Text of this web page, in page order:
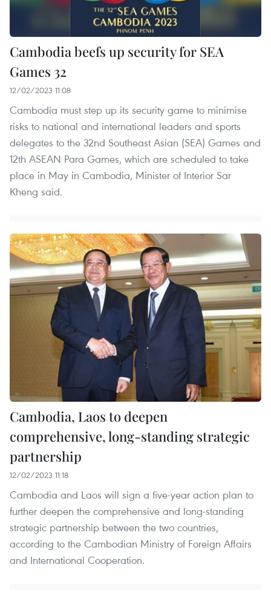
Cambodia beefs up security for SEA
Games 32
12/02/2023 11:08
Cambodia must step up its security game to minimise
risks to national and international leaders and sports
delegates to the 32nd Southeast Asian (SEA) Games and
12th ASEAN Para Games, which are scheduled to take
place in May in Cambodia, Minister of Interior Sar
Kheng said.
Cambodia, Laos to deepen
comprehensive, long-standing strategic
partnership
12/02/2023 11:18
Cambodia and Laos will sign a five-year action plan to
further deepen the comprehensive and long-standing
strategic partnership between the two countries,
according to the Cambodian Ministry of Foreign Affairs
and International Cooperation.